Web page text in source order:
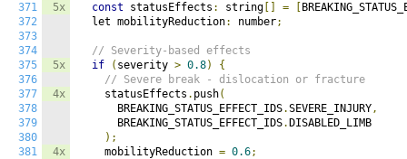
371
372
373
374
375
376
377
378
379
380
381
5x
5x
4x
4x
const statusEffects : string =
  let mobilityReduction
: number;
// Severity-based effects
if
( severity > 0.8)
{
// Severe break - dislocation or fracture
    statusEffects
. push(
      BREAKING_STATUS_EFFECT_IDS
.SEVERE_INJURY,
      BREAKING_STATUS_EFFECT_IDS
. DISABLED_LIMB
);
    mobilityReduction
= 0.6;